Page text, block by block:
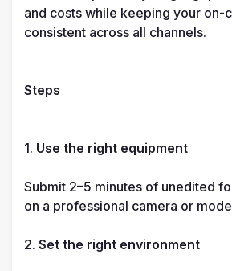
and costs while keeping your on-
consistent across all channels.
Steps
1. Use the right equipment
Submit 2–5 minutes of unedited
on a professional camera or
2. Set the right environment